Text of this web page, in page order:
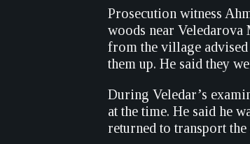
Prosecution witness
woods near Veledarova
from the village
them up. He said they
During Veledar’s
at the time. He said he
returned to transport